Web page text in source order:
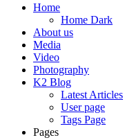
Home
Home Dark
About us
Media
Video
Photography
K2 Blog
Latest Articles
User page
Tags Page
Pages